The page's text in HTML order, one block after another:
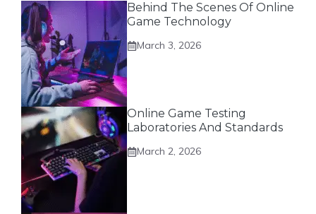
Behind The Scenes Of Online
Game Technology
March 3, 2026
Online Game Testing
Laboratories And Standards
March 2, 2026